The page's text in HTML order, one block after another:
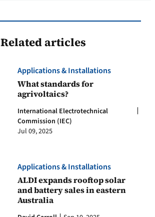
Related articles
Applications & Installations
What standards for
agrivoltaics?
International Electrotechnical
Commission (IEC)
Jul 09, 2025
Applications & Installations
ALDI expands rooftop solar
and battery sales in eastern
Australia